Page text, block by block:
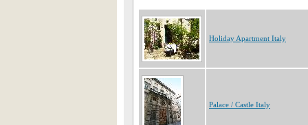
Holiday Apartment Italy
Palace / Castle Italy